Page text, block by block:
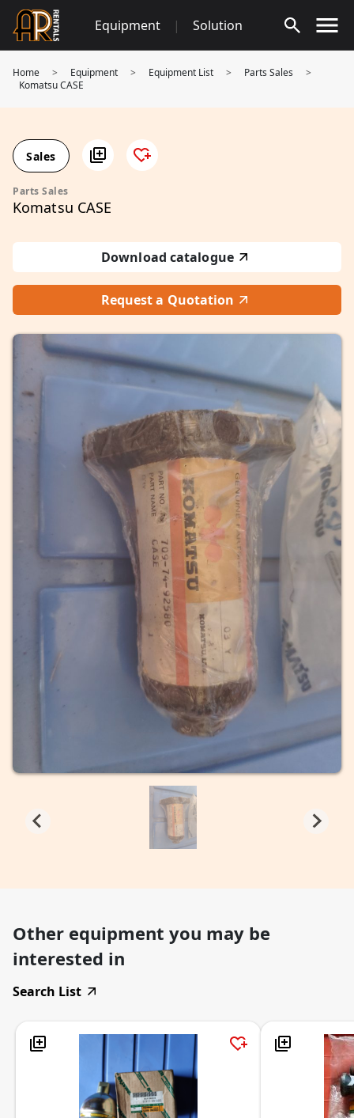
Skip
content
Equipment | Solution
Home > Equipment > Equipment List > Parts Sales
>
Komatsu CASE
Sales
Parts Sales
Komatsu CASE
Download catalogue
Request a Quotation
Other equipment you may be
interested in
Search List